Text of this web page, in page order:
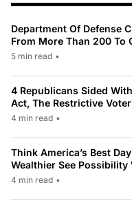
Department Of Defense
From More Than 200 To
5 min read •
4 Republicans Sided
Act, The Restrictive
4 min read •
Think America’s Best
Wealthier See Possibility
4 min read •